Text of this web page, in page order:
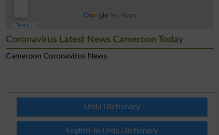
Coronavirus Latest News Cameroon Today
Cameroon Coronavirus News
Urdu Dictionary
English To Urdu Dictionary